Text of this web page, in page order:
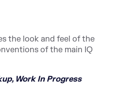
the look and feel of the
of the main IQ
Work In Progress